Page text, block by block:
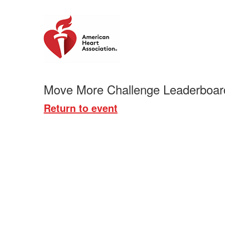
Move More Challenge
Return to event